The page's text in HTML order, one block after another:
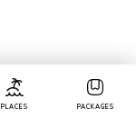
PLACES PACKAGES